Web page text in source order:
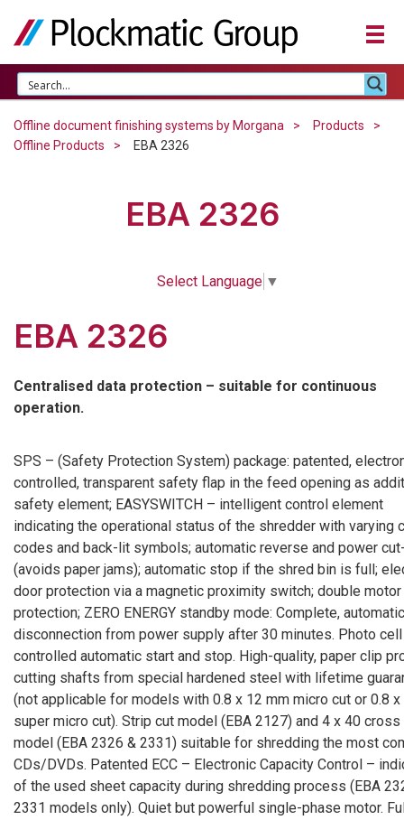
Offline document finishing systems by Morgana
Products
Offline Products
EBA 2326
EBA 2326
Select Language ▼
EBA 2326
Centralised data protection – suitable for continuous
operation.
SPS – (Safety Protection System) package: patented,
controlled, transparent safety flap in the feed opening as
safety element; EASYSWITCH – intelligent control element
indicating the operational status of the shredder with varying
codes and back-lit symbols; automatic reverse and power
(avoids paper jams); automatic stop if the shred bin is full;
door protection via a magnetic proximity switch; double motor
protection; ZERO ENERGY standby mode: Complete, automatic
disconnection from power supply after 30 minutes. Photo cell
controlled automatic start and stop. High-quality, paper clip
cutting shafts from special hardened steel with lifetime
(not applicable for models with 0.8 x 12 mm micro cut or 0.8 x
super micro cut). Strip cut model (EBA 2127) and 4 x 40 cross
model (EBA 2326 & 2331) suitable for shredding the most
CDs/DVDs. Patented ECC – Electronic Capacity Control –
of the used sheet capacity during shredding process (EBA
2331 models only). Quiet but powerful single-phase motor.